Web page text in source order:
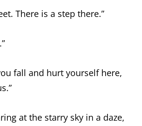
There is a step there.”
fall and hurt yourself here,
at the starry sky in a daze,